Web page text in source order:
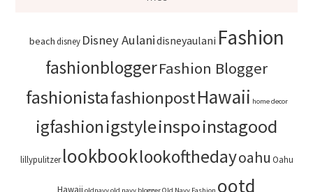
beachdisney Disney Aulanidisneyaulani Fashion
fashionbloggerFashion Blogger
fashionistafashionpostHawaii home decor
igfashionigstyleinspoinstagood
lillypulitzer lookbooklookofthedayoahu Oahu
Hawaii ootd